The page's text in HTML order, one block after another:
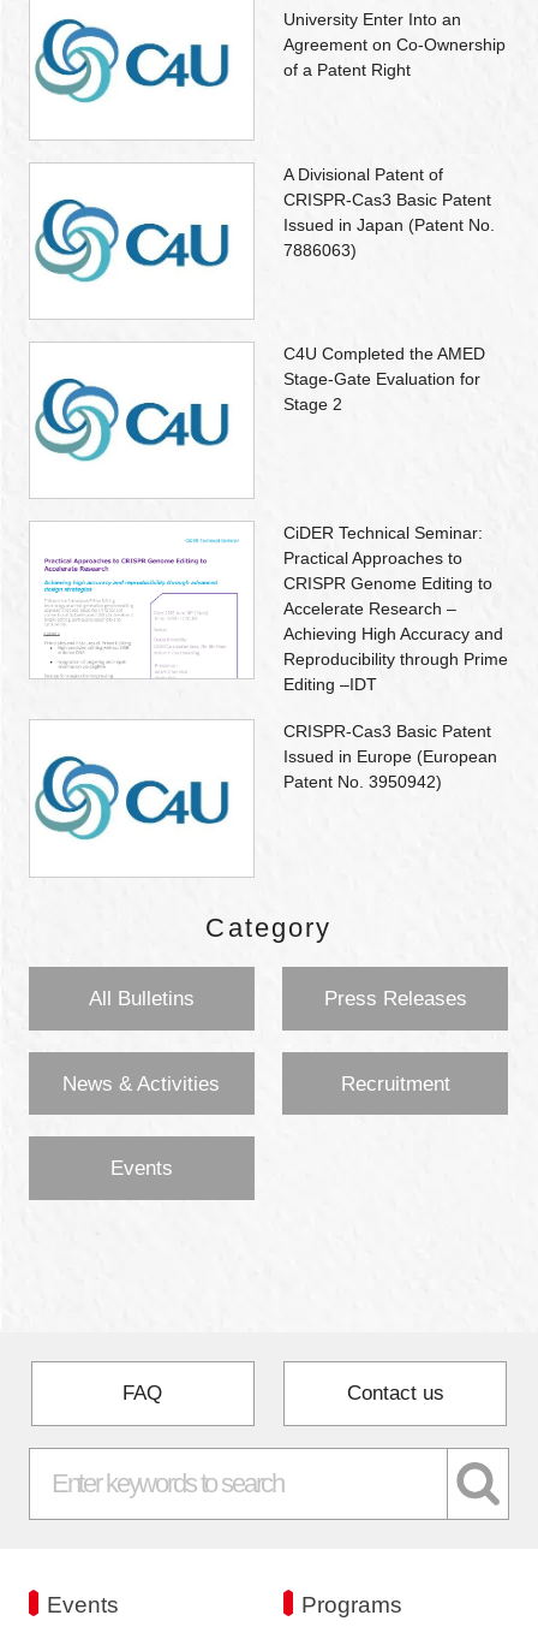
University Enter Into an
Agreement on Co-Ownership
of a Patent Right
A Divisional Patent of
CRISPR-Cas3 Basic Patent
Issued in Japan (Patent No.
7886063)
C4U Completed the AMED
Stage-Gate Evaluation for
Stage 2
CiDER Technical Seminar:
Practical Approaches to
CRISPR Genome Editing to
Accelerate Research –
Achieving High Accuracy and
Reproducibility through Prime
Editing –IDT
CRISPR-Cas3 Basic Patent
Issued in Europe (European
Patent No. 3950942)
Category
All Bulletins Press Releases
News & Activities Recruitment
Events
FAQ Contact us
Events Programs